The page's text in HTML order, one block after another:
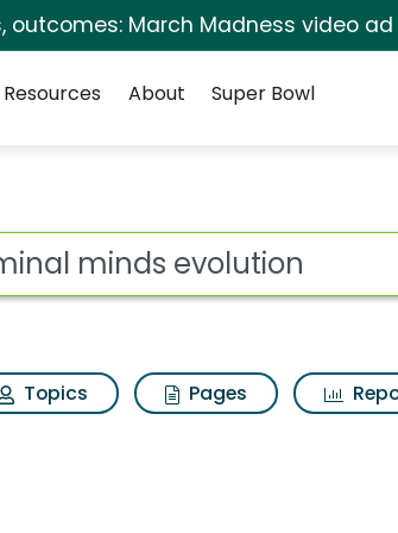
outcomes: March Madness video
Resources About Super Bowl
Search
Topics Pages